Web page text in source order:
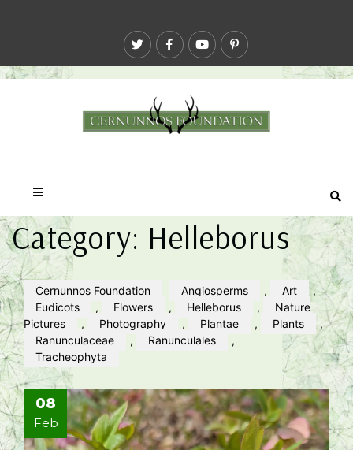
Category: Helleborus
Cernunnos Foundation Angiosperms , Art
,
Eudicots
, Flowers , Helleborus ,
Nature
Pictures
, Photography , Plantae , Plants
,
Ranunculaceae
, Ranunculales
,
Tracheophyta
08
Feb